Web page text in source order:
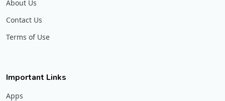
About Us
Contact Us
Terms of Use
Important Links
Apps